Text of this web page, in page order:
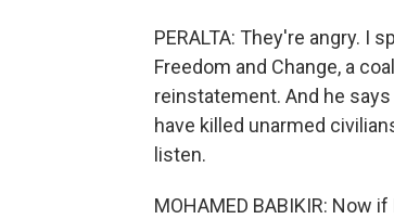
PERALTA: They're angry. I
Freedom and Change, a
reinstatement. And he
have killed unarmed
listen.
MOHAMED BABIKIR: Now